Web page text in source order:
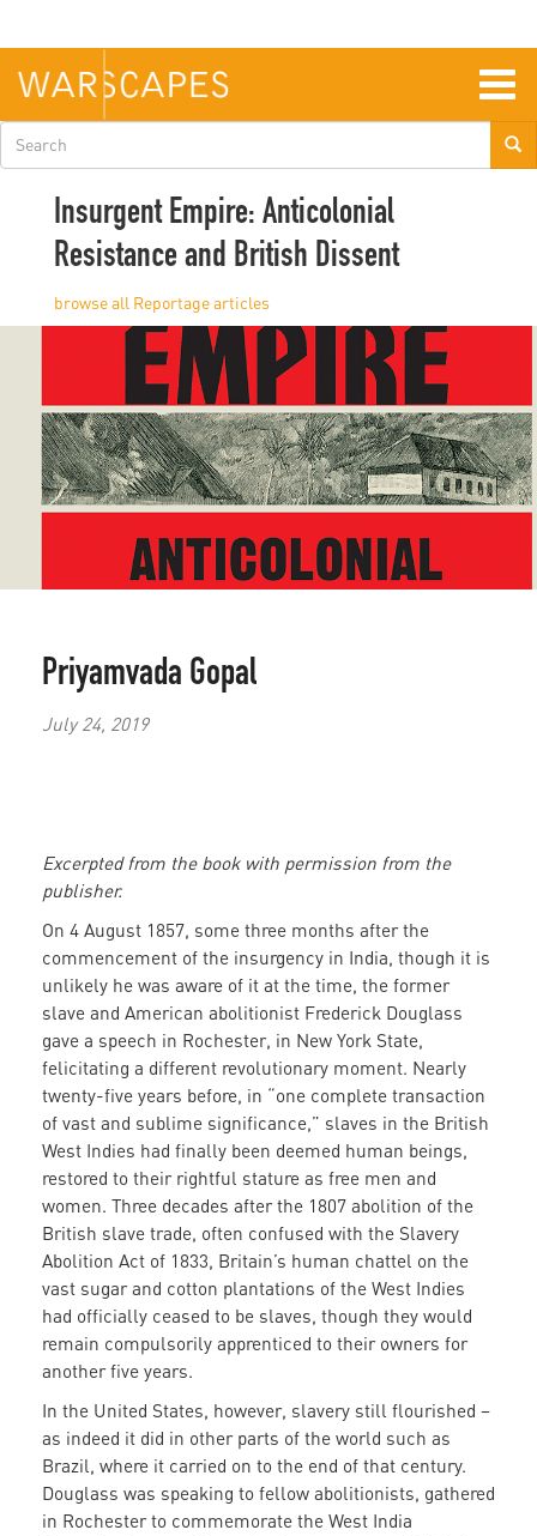
main
content
Search
form
Insurgent Empire: Anticolonial
Resistance and British Dissent
Reportage
Priyamvada Gopal
July 24, 2019
Excerpted from the book with permission from the
publisher.
On 4 August 1857, some three months after the
commencement of the insurgency in India, though it is
unlikely he was aware of it at the time, the former
slave and American abolitionist Frederick Douglass
gave a speech in Rochester, in New York State,
felicitating a different revolutionary moment. Nearly
twenty-five years before, in “one complete transaction
of vast and sublime significance,” slaves in the British
West Indies had finally been deemed human beings,
restored to their rightful stature as free men and
women. Three decades after the 1807 abolition of the
British slave trade, often confused with the Slavery
Abolition Act of 1833, Britain’s human chattel on the
vast sugar and cotton plantations of the West Indies
had officially ceased to be slaves, though they would
remain compulsorily apprenticed to their owners for
another five years.
In the United States, however, slavery still flourished –
as indeed it did in other parts of the world such as
Brazil, where it carried on to the end of that century.
Douglass was speaking to fellow abolitionists, gathered
in Rochester to commemorate the West India